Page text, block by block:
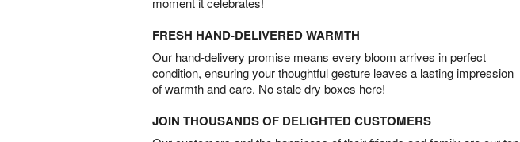
FRESH HAND-DELIVERED WARMTH
Our hand-delivery promise means every bloom arrives in perfect
condition, ensuring your thoughtful gesture leaves a lasting impression
of warmth and care. No stale dry boxes here!
JOIN THOUSANDS OF DELIGHTED CUSTOMERS